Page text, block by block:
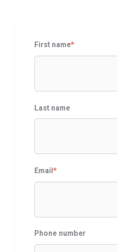
First name*
Last name
Email*
Phone number